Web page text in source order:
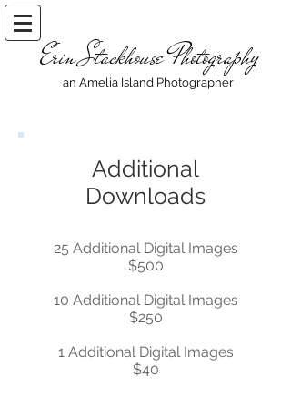
Erin Stackhouse Photography
an Amelia Island Photographer
Additional
Downloads
25 Additional Digital Images
$500
10 Additional Digital Images
$250
1 Additional Digital Images
$40